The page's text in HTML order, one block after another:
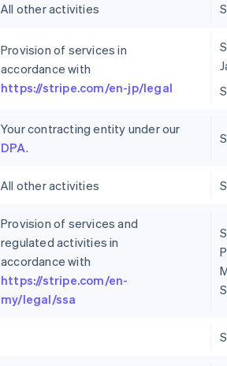
All other activities
Provision of services in
accordance with
https://stripe.com/en-jp/legal
Your contracting entity under our
DPA.
All other activities
Provision of services and
regulated activities in
accordance with
https://stripe.com/en-
my/legal/ssa